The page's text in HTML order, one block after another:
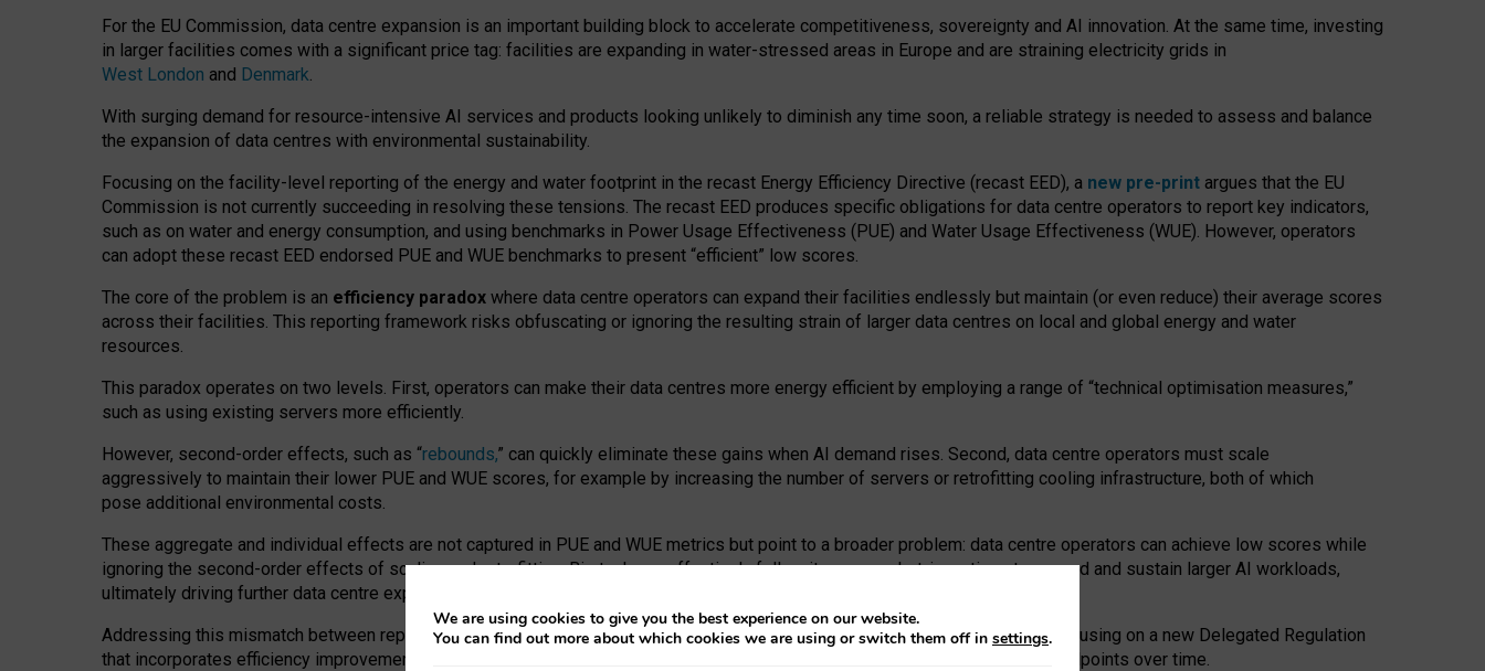
For the EU Commission, data centre expansion is an important building block to accelerate competitiveness, sovereignty and AI innovation. At the same time, investing
in larger facilities comes with a significant price tag: facilities are expanding in water-stressed areas in Europe and are straining electricity grids in
West London and Denmark.
With surging demand for resource-intensive AI services and products looking unlikely to diminish any time soon, a reliable strategy is needed to assess and balance
the expansion of data centres with environmental sustainability.
Focusing on the facility-level reporting of the energy and water footprint in the recast Energy Efficiency Directive (recast EED), a new pre-print argues that the EU
Commission is not currently succeeding in resolving these tensions. The recast EED produces specific obligations for data centre operators to report key indicators,
such as on water and energy consumption, and using benchmarks in Power Usage Effectiveness (PUE) and Water Usage Effectiveness (WUE). However, operators
can adopt these recast EED endorsed PUE and WUE benchmarks to present “efficient” low scores.
The core of the problem is an efficiency paradox where data centre operators can expand their facilities endlessly but maintain (or even reduce) their average scores
across their facilities. This reporting framework risks obfuscating or ignoring the resulting strain of larger data centres on local and global energy and water
resources.
This paradox operates on two levels. First, operators can make their data centres more energy efficient by employing a range of “technical optimisation measures,”
such as using existing servers more efficiently.
However, second-order effects, such as “rebounds,” can quickly eliminate these gains when AI demand rises. Second, data centre operators must scale
aggressively to maintain their lower PUE and WUE scores, for example by increasing the number of servers or retrofitting cooling infrastructure, both of which
pose additional environmental costs.
These aggregate and individual effects are not captured in PUE and WUE metrics but point to a broader problem: data centre operators can achieve low scores while
ignoring the second-order effects of scaling and retrofitting. Big tech can effectively follow its own market-incentives to expand and sustain larger AI workloads,
ultimately driving further data centre expansion at the expense of local communities.
Addressing this mismatch between reported and actual efficiency requires targeted revisions to the recast EED framework, focusing on a new Delegated Regulation
that incorporates efficiency improvements, additional reporting PUE and WUE trade-offs and bespoke mechanisms to track endpoints over time.
We are using cookies to give you the best experience on our website.
You can find out more about which cookies we are using or switch them off in settings.